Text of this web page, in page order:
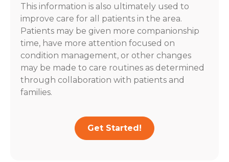
This information is also ultimately used to
improve care for all patients in the area.
Patients may be given more companionship
time, have more attention focused on
condition management, or other changes
may be made to care routines as determined
through collaboration with patients and
families.
Get Started!